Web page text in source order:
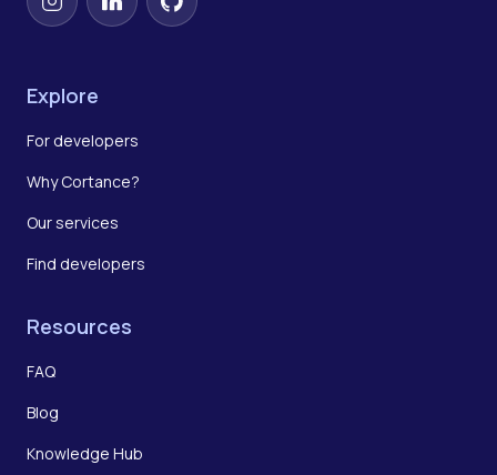
InstagramLinkedInGitHub
Explore
For developers
Why Cortance?
Our services
Find developers
Resources
FAQ
Blog
Knowledge Hub